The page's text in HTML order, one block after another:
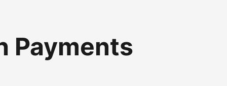
Payments